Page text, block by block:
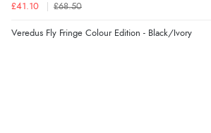
£41.10 £68.50
Veredus Fly Fringe Colour Edition - Black/Ivory